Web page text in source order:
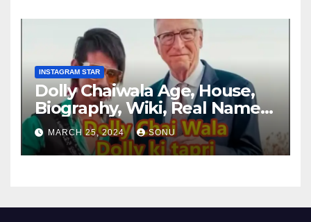
INSTAGRAM STAR
Dolly Chaiwala Age, House,
Biography, Wiki, Real Name,
Net Worth
MARCH 25, 2024 SONU